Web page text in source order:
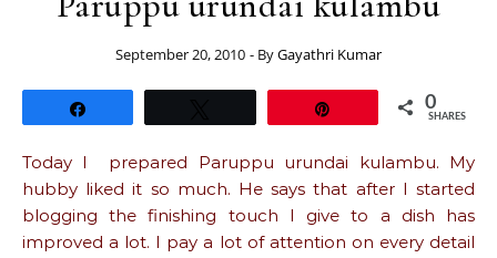
September 20, 2010 - ByGayathri Kumar
0
SHARES
Today I prepared Paruppu urundai kulambu. My
hubby liked it so much. He says that after I started
blogging the finishing touch I give to a dish has
improved a lot. I pay a lot of attention on every detail